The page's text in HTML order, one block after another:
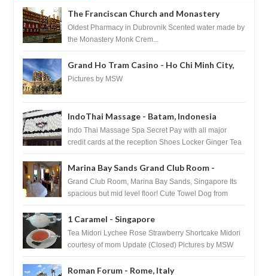
The Franciscan Church and Monastery
Pharmacy - Dubrovnik, Croatia
Oldest Pharmacy in Dubrovnik Scented water made by
the Monastery Monk Crem...
Grand Ho Tram Casino - Ho Chi Minh City,
Vietnam
Pictures by MSW
IndoThai Massage - Batam, Indonesia
Indo Thai Massage Spa Secret Pay with all major
credit cards at the reception Shoes Locker Ginger Tea
Marina Bay Sands Grand Club Room -
Singapore
Grand Club Room, Marina Bay Sands, Singapore Its
spacious but mid level floor! Cute Towel Dog from
1 Caramel - Singapore
Tea Midori Lychee Rose Strawberry Shortcake Midori
courtesy of mom Update (Closed) Pictures by MSW
Roman Forum - Rome, Italy